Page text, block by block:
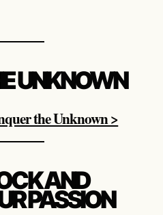
UNKNOWN
the Unknown >
AND
PASSION